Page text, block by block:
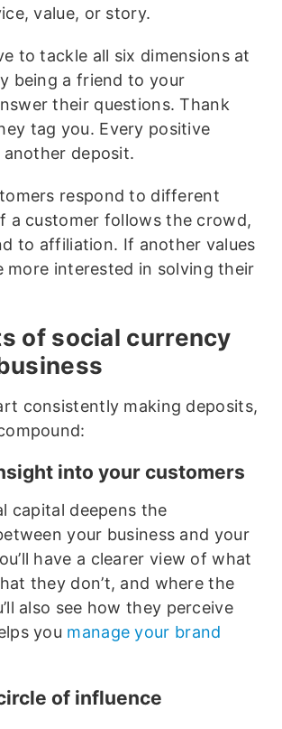
value, or story.
to tackle all six dimensions at
being a friend to your
their questions. Thank
tag you. Every positive
deposit.
respond to different
a customer follows the crowd,
to affiliation. If another values
more interested in solving their
of social currency
consistently making deposits,
into your customers
capital deepens the
your business and your
have a clearer view of what
they don’t, and where the
also see how they perceive
you manage your brand
of influence